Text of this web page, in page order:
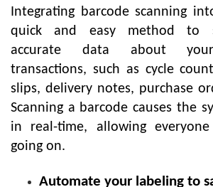
Integrating barcode scanning
quick and easy method to
accurate data about
transactions, such as cycle
slips, delivery notes, purchase
Scanning a barcode causes the
in real-time, allowing
going on.
Automate your labeling to